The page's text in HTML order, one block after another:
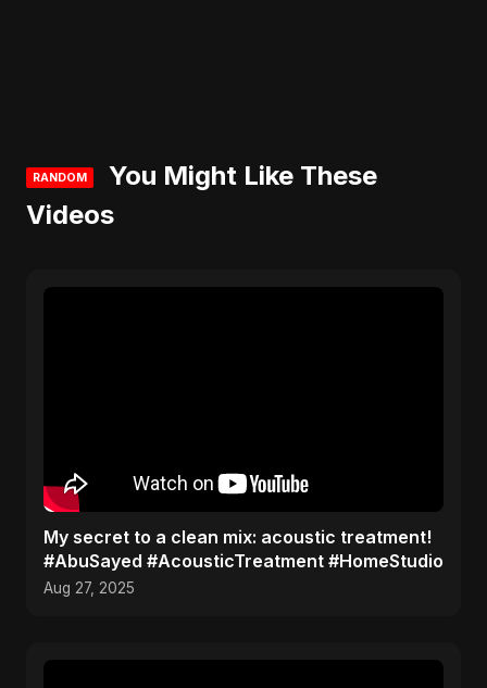
RANDOM
You Might Like These
Videos
​My secret to a clean mix: acoustic treatment!
#AbuSayed #AcousticTreatment #HomeStudio
Aug 27, 2025